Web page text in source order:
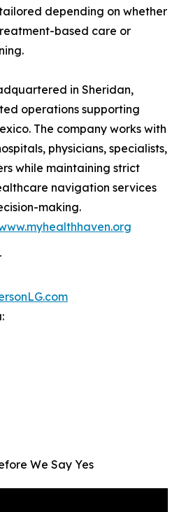
depending on whether
based care or
in Sheridan,
operations supporting
The company works with
physicians, specialists,
while maintaining strict
navigation services
making.
We Say Yes